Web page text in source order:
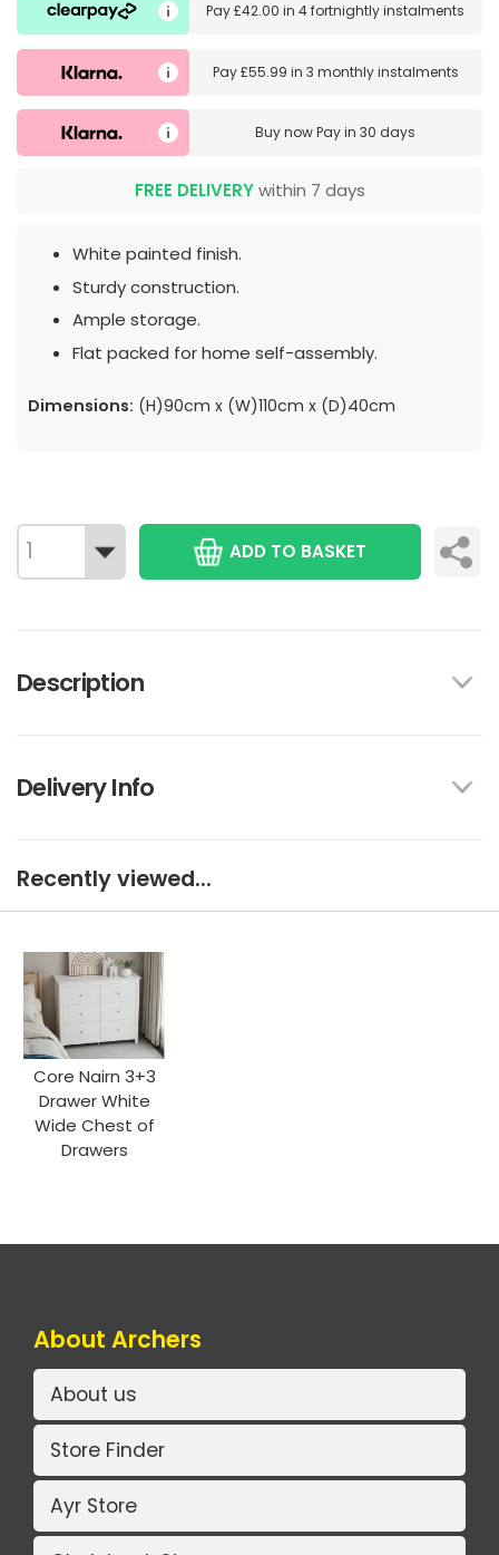
Pay£42.00 in4 fortnightly instalments
Pay£55.99 in 3 monthly instalments
Buy nowPay in 30 days
FREE DELIVERYwithin 7 days
White painted finish.
Sturdy construction.
Ample storage.
Flat packed for home self-assembly.
Dimensions: (H)90cm x (W)110cm x (D)40cm
ADD TO BASKET
Description
Delivery Info
Recently viewed...
Core Nairn 3+3
Drawer White
Wide Chest of
Drawers
About Archers
About us
Store Finder
Ayr Store